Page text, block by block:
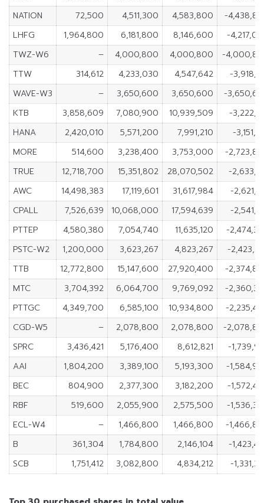
NATION
72,500 4,511,300 4,583,800
-
LHFG
1,964,800 6,181,800 8,146,600
-
TWZ-W6
– 4,000,800 4,000,800
-
TTW
314,612 4,233,030 4,547,642
-
WAVE-W3
– 3,650,600 3,650,600
-
KTB
3,858,609 7,080,900 10,939,509
-
HANA
2,420,010 5,571,200 7,991,210
-
MORE
514,600 3,238,400 3,753,000
-
TRUE
12,718,700 15,351,802 28,070,502
-
AWC
14,498,383 17,119,601 31,617,984
-
CPALL
7,526,639 10,068,000 17,594,639
-
PTTEP
4,580,380 7,054,740 11,635,120
-
PSTC-W2
1,200,000 3,623,267 4,823,267
-
TTB
12,772,800 15,147,600 27,920,400
-
MTC
3,704,392 6,064,700 9,769,092
-
PTTGC
4,349,700 6,585,100 10,934,800
-
CGD-W5
– 2,078,800 2,078,800
-
SPRC
3,436,421 5,176,400 8,612,821
-
AAI
1,804,200 3,389,100 5,193,300
-
BEC
804,900 2,377,300 3,182,200
-
RBF
519,600 2,055,900 2,575,500
-
ECL-W4
– 1,466,800 1,466,800
-
B
361,304 1,784,800 2,146,104
-
SCB
1,751,412 3,082,800 4,834,212 -